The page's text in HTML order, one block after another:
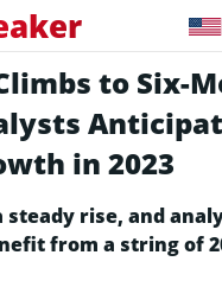
to Six-
in 2023
steady rise, and
from a string of